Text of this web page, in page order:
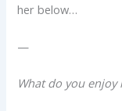
her below…
—
What do you